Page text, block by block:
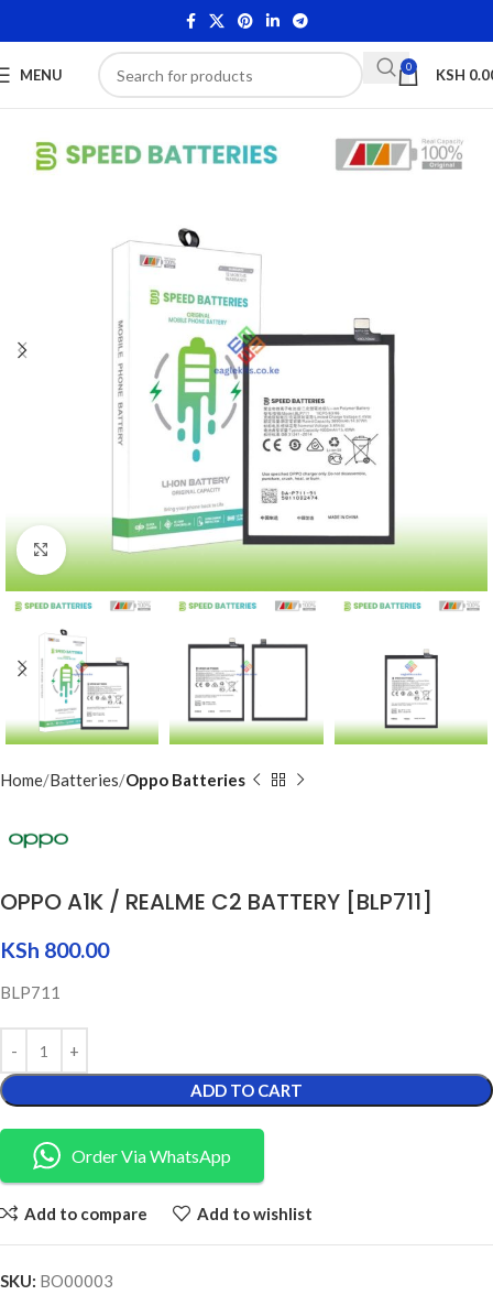
MENU 0 KSH
Click to enlarge
Home Batteries Oppo Batteries
OPPO A1K / REALME C2 BATTERY [BLP711]
KSh 800.00
BLP711
ADD TO CART
Order Via WhatsApp
Add to compare Add to wishlist
SKU: BO00003